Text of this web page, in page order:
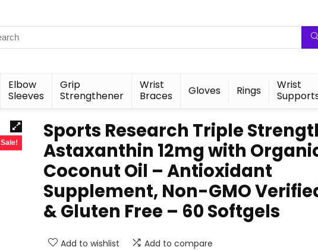
Elbow
Sleeves
Grip
Strengthener
Wrist
Braces
Gloves Rings
Wrist
Sale!
Sports Research Triple
Astaxanthin 12mg with
Coconut Oil – Antioxidant
Supplement, Non-GMO
& Gluten Free – 60 Softgels
Add to wishlist Add to compare